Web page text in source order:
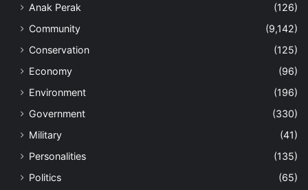
Anak Perak
(126)
Community
(9,142)
Conservation
(125)
Economy
(96)
Environment
(196)
Government
(330)
Military
(41)
Personalities
(135)
Politics
(65)